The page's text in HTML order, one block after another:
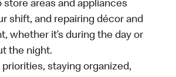
store areas and appliances
shift, and repairing décor and
whether it’s during the day or
the night.
priorities, staying organized,